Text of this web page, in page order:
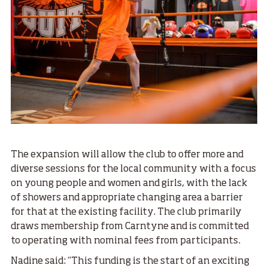
The expansion will allow the club to offer more and
diverse sessions for the local community with a focus
on young people and women and girls, with the lack
of showers and appropriate changing area a barrier
for that at the existing facility. The club primarily
draws membership from Carntyne and is committed
to operating with nominal fees from participants.
Nadine said: “This funding is the start of an exciting